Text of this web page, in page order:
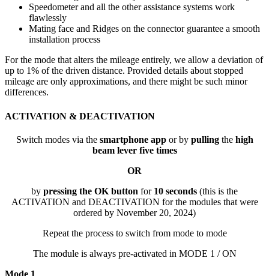
Speedometer and all the other assistance systems work
flawlessly
Mating face and Ridges on the connector guarantee a smooth
installation process
For the mode that alters the mileage entirely, we allow a deviation of
up to 1% of the driven distance. Provided details about stopped
mileage are only approximations, and there might be such minor
differences.
ACTIVATION & DEACTIVATION
Switch modes via the smartphone appor by pullingthe high
beam lever five times
OR
by pressing the OK button for 10 seconds (this is the
ACTIVATION and DEACTIVATION for the modules that were
ordered by November 20, 2024)
Repeat the process to switch from mode to mode
The module is always pre-activated in MODE 1 / ON
Mode 1